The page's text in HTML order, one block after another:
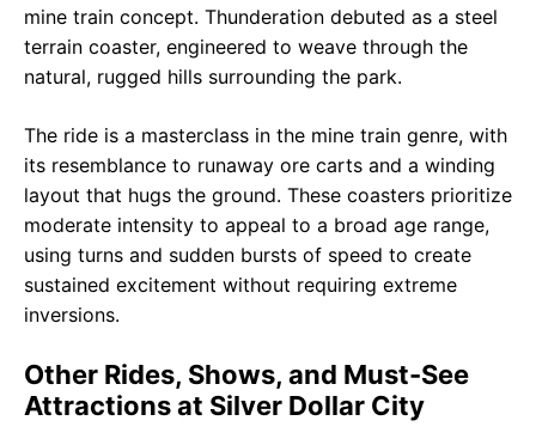
mine train concept. Thunderation debuted as a steel
terrain coaster, engineered to weave through the
natural, rugged hills surrounding the park.
The ride is a masterclass in the mine train genre, with
its resemblance to runaway ore carts and a winding
layout that hugs the ground. These coasters prioritize
moderate intensity to appeal to a broad age range,
using turns and sudden bursts of speed to create
sustained excitement without requiring extreme
inversions.
Other Rides, Shows, and Must-See
Attractions at Silver Dollar City